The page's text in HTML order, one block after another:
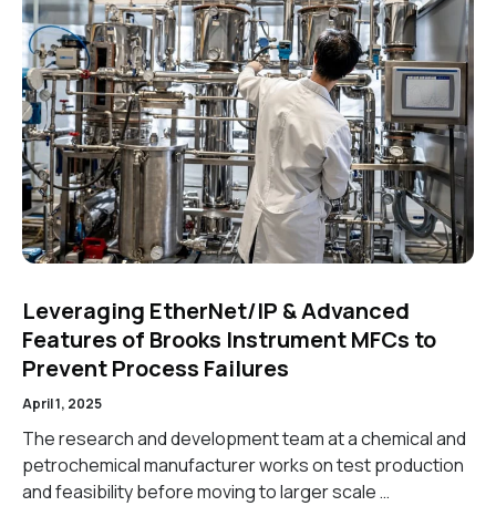
Leveraging EtherNet/IP & Advanced
Features of Brooks Instrument MFCs to
Prevent Process Failures
April 1, 2025
The research and development team at a chemical and
petrochemical manufacturer works on test production
and feasibility before moving to larger scale …